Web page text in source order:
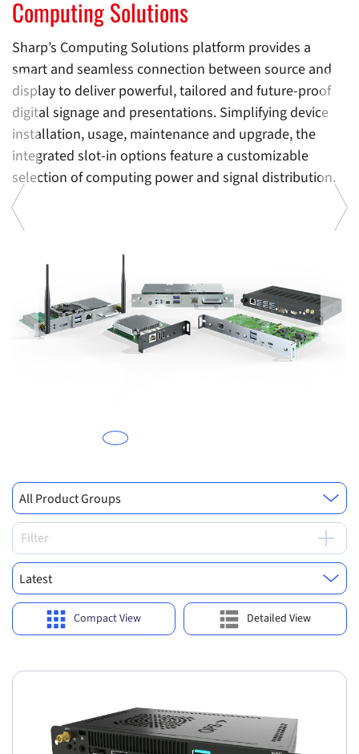
Computing Solutions
Previous
Computing Solutions
Sharp’s Computing Solutions platform provides a
smart and seamless connection between source and
display to deliver powerful, tailored and future-proof
digital signage and presentations. Simplifying device
installation, usage, maintenance and upgrade, the
integrated slot-in options feature a customizable
selection of computing power and signal distribution.
All Product Groups
Filter
Latest